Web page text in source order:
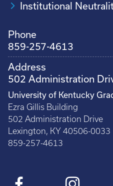
Institutional
Phone
859-257-4613
Address
502 Administration
University of Kentucky
Ezra Gillis Building
502 Administration Drive
Lexington, KY 40506-0033
859-257-4613